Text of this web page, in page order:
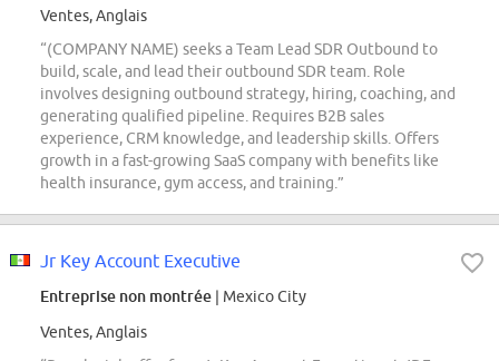
Ventes, Anglais
“(COMPANY NAME) seeks a Team Lead SDR Outbound to
build, scale, and lead their outbound SDR team. Role
involves designing outbound strategy, hiring, coaching, and
generating qualified pipeline. Requires B2B sales
experience, CRM knowledge, and leadership skills. Offers
growth in a fast-growing SaaS company with benefits like
health insurance, gym access, and training.”
Jr Key Account Executive
Entreprise non montrée | Mexico City
Ventes, Anglais